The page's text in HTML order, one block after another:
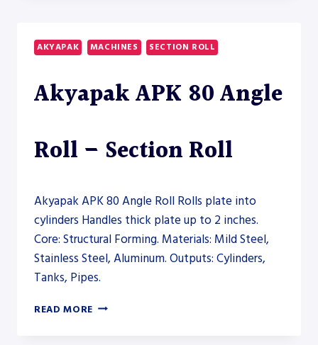
HYDRAULIC
SECTION
SECTION
AKYAPAK MACHINES SECTION ROLL
Akyapak APK 80 Angle
Roll – Section Roll
Akyapak APK 80 Angle Roll Rolls plate into
cylinders Handles thick plate up to 2 inches.
Core: Structural Forming. Materials: Mild Steel,
Stainless Steel, Aluminum. Outputs: Cylinders,
Tanks, Pipes.
READ MORE AKYAPAK